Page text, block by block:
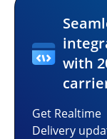
with
Get Realtime
Delivery